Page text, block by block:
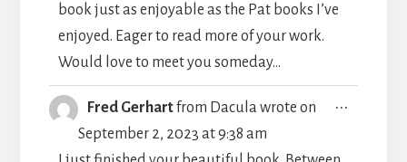
book just as enjoyable as the Pat books I’ve
enjoyed. Eager to read more of your work.
Would love to meet you someday...
Fred Gerhartfrom Dacula wrote on
September 2, 2023 at9:38 am
...